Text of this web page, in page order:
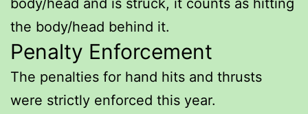
the body/head behind it.
Penalty Enforcement
The penalties for hand hits and thrusts
were strictly enforced this year.